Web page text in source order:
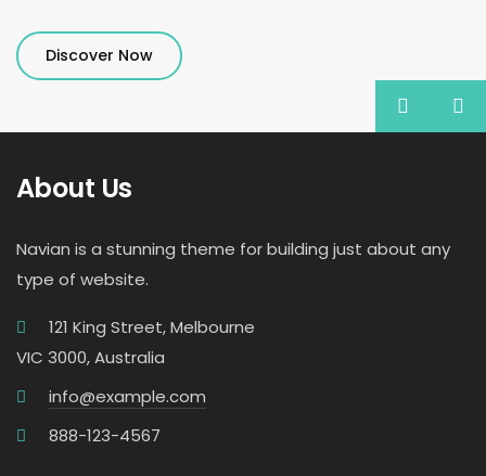
Discover Now
About Us
Navian is a stunning theme for building just about any
type of website.
121 King Street, Melbourne
VIC 3000, Australia
info@example.com
888-123-4567